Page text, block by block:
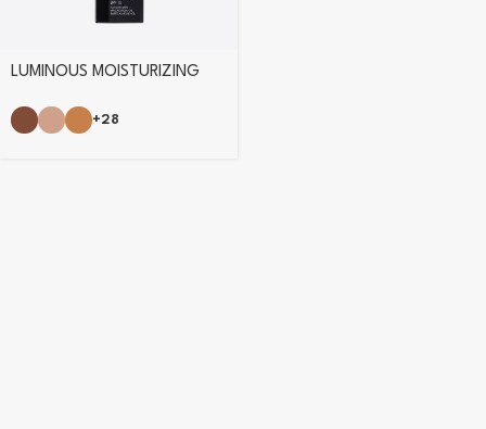
LUMINOUS MOISTURIZING
+28